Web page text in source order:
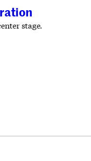
stage.